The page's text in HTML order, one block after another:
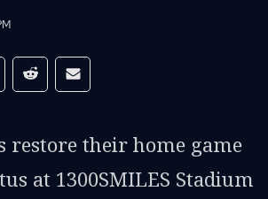
media
via Whats-app
Share via Reddit
Share via Email
restore their home game
at 1300SMILES Stadium